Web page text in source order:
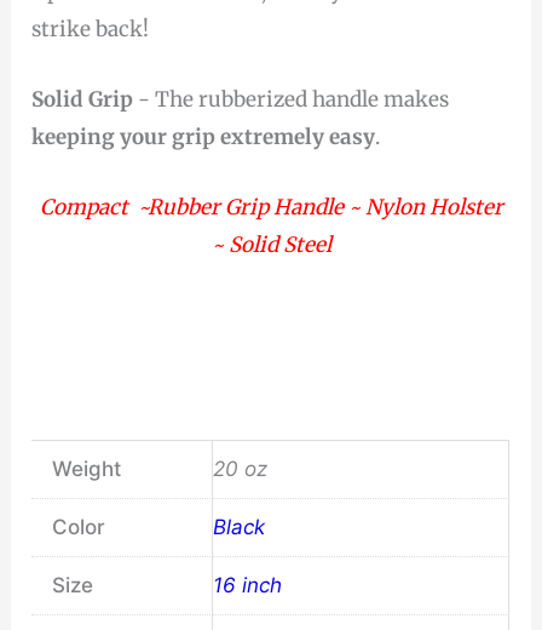
strike back!
Solid Grip - The rubberized handle makes
keeping your grip extremely easy.
Compact ~Rubber Grip Handle ~ Nylon Holster
~ Solid Steel
Weight 20 oz
Color Black
Size 16 inch